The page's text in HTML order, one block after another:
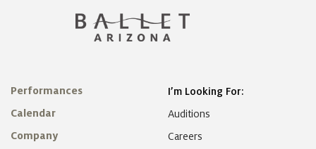
Performances
Calendar
Company
I’m Looking For:
Auditions
Careers